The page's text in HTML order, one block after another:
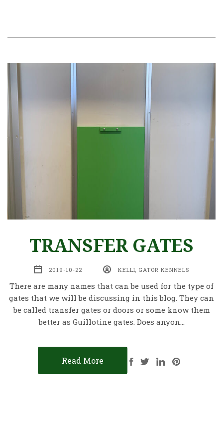
TRANSFER GATES
2019-10-22 KELLI, GATOR KENNELS
There are many names that can be used for the type of
gates that we will be discussing in this blog. They can
be called transfer gates or doors or some know them
better as Guillotine gates. Does anyon…
Read More